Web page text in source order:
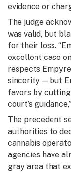
evidence or
The judge
was valid, but
for their loss.
excellent case
respects
sincerity — but
favors by
court’s
The precedent
authorities to
cannabis
agencies have
gray area that